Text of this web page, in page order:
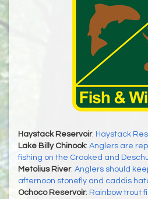
Haystack Reservoir: Haystack
Lake Billy Chinook: Anglers are
fishing on the Crooked and
Metolius River: Anglers should
afternoon stonefly and caddis
Ochoco Reservoir: Rainbow trout